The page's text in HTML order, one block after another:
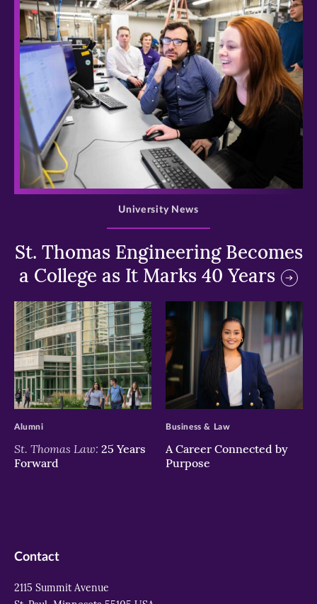
>
St. Thomas Engineering Becomes
a College as It Marks 40 Years
University News
>
St. Thomas Law: 25 Years
Forward
Alumni
>
A Career Connected by
Purpose
Business & Law
Contact
2115 Summit Avenue